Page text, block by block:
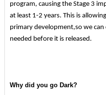
program, causing the Stage 3
at least 1-2 years. This is
primary development,so we
needed before it is released.
Why did you go Dark?